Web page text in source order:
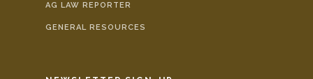
AG LAW REPORTER
GENERAL RESOURCES